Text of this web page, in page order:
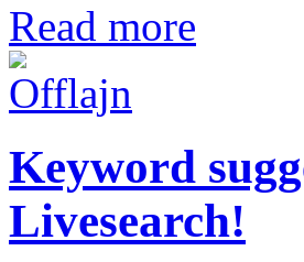
Read more
Keyword
Livesearch!